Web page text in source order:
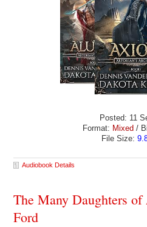
Posted: 11
Format: Mixed /
File Size:
Audiobook Details
The Many Daughters
Ford